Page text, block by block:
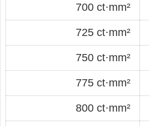
700 ct·mm²
725 ct·mm²
750 ct·mm²
775 ct·mm²
800 ct·mm²